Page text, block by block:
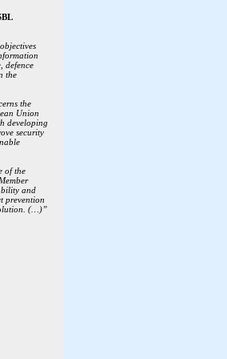
defence
the
the
Union
developing
security
of the
and
prevention
(…)”